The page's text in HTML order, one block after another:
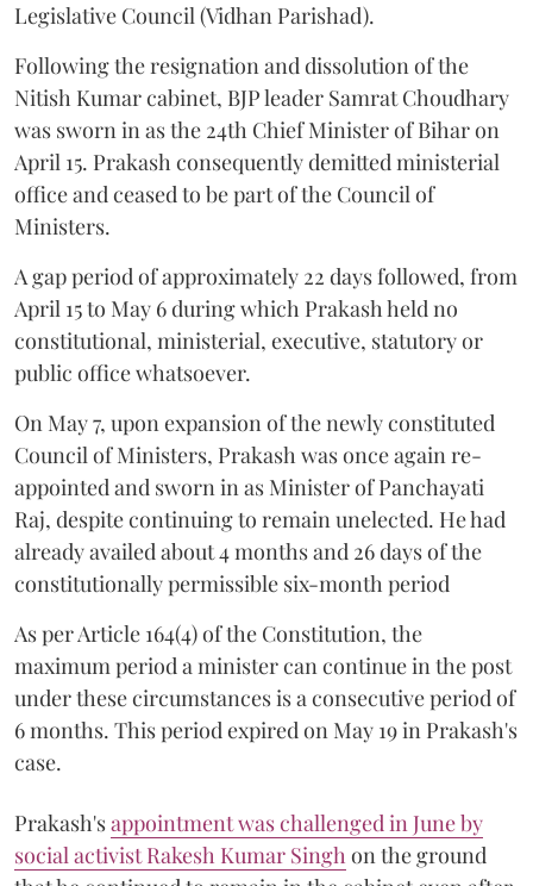
Legislative Council (Vidhan Parishad).
Following the resignation and dissolution of the
Nitish Kumar cabinet, BJP leader Samrat Choudhary
was sworn in as the 24th Chief Minister of Bihar on
April 15. Prakash consequently demitted ministerial
office and ceased to be part of the Council of
Ministers.
A gap period of approximately 22 days followed, from
April 15 to May 6 during which Prakash held no
constitutional, ministerial, executive, statutory or
public office whatsoever.
On May 7, upon expansion of the newly constituted
Council of Ministers, Prakash was once again re-
appointed and sworn in as Minister of Panchayati
Raj, despite continuing to remain unelected. He had
already availed about 4 months and 26 days of the
constitutionally permissible six-month period
As per Article 164(4) of the Constitution, the
maximum period a minister can continue in the post
under these circumstances is a consecutive period of
6 months. This period expired on May 19 in Prakash's
case.
Prakash'sappointment was challenged in June by
social activist Rakesh Kumar Singhon the ground